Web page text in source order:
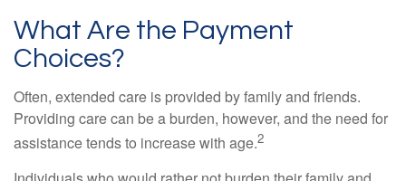
What Are the Payment
Choices?
Often, extended care is provided by family and friends.
Providing care can be a burden, however, and the need for
assistance tends to increase with age.2